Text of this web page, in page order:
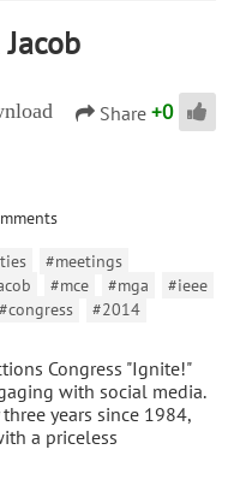
Share +0
#meetings
#mce #mga
#ieee
#congress
#2014
Congress "Ignite!"
with social media.
years since 1984,
a priceless